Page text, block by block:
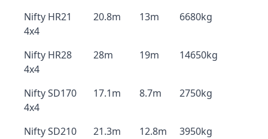
Nifty HR21
4x4
20.8m 13m 6680kg
Nifty HR28
4x4
28m 19m 14650kg
Nifty SD170
4x4
17.1m 8.7m 2750kg
Nifty SD210
21.3m 12.8m 3950kg